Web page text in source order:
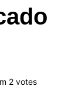
2votes